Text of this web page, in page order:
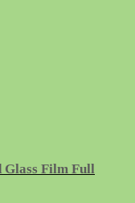
Glass Film Full